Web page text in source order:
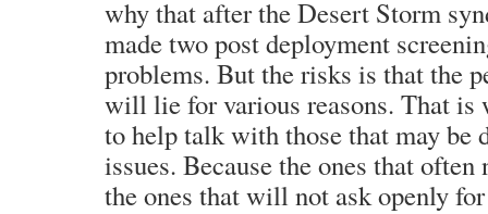
why that after the Desert Storm
made two post deployment
problems. But the risks is that the
will lie for various reasons. That is
to help talk with those that may be
issues. Because the ones that
the ones that will not ask openly